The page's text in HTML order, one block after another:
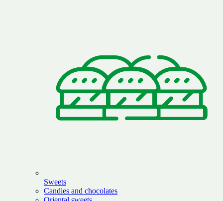
Sweets
Candies and chocolates